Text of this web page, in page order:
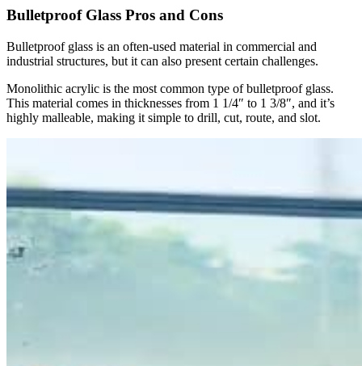
Bulletproof Glass Pros and Cons
Bulletproof glass is an often-used material in commercial and
industrial structures, but it can also present certain challenges.
Monolithic acrylic is the most common type of bulletproof glass.
This material comes in thicknesses from 1 1/4″ to 1 3/8″, and it’s
highly malleable, making it simple to drill, cut, route, and slot.